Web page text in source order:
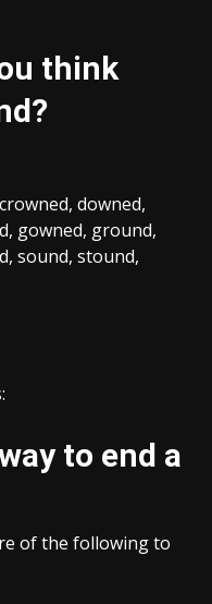
think
downed,
gowned, ground,
sound, stound,
to end a
of the following to